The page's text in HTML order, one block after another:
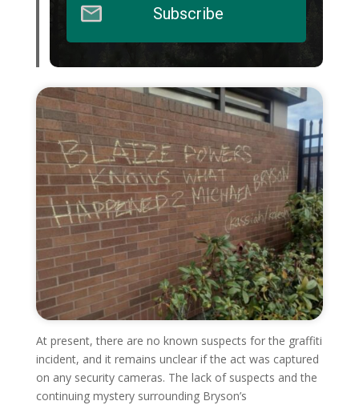
Subscribe
At present, there are no known suspects for the graffiti
incident, and it remains unclear if the act was captured
on any security cameras. The lack of suspects and the
continuing mystery surrounding Bryson’s